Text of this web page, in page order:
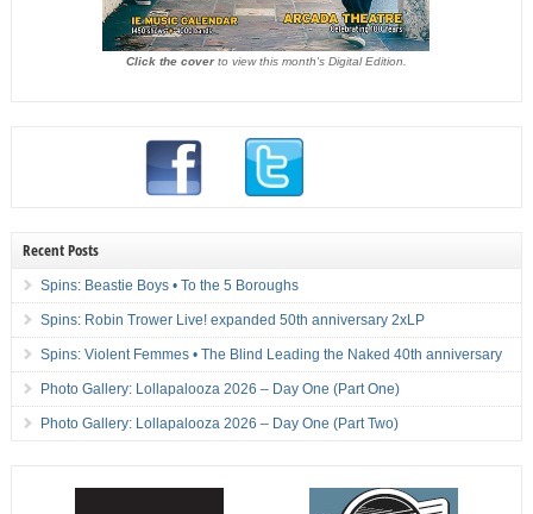
Click the coverto view this month's Digital Edition.
Recent Posts
Spins: Beastie Boys • To the 5 Boroughs
Spins: Robin Trower Live! expanded 50th anniversary 2xLP
Spins: Violent Femmes • The Blind Leading the Naked 40th anniversary
Photo Gallery: Lollapalooza 2026 – Day One (Part One)
Photo Gallery: Lollapalooza 2026 – Day One (Part Two)